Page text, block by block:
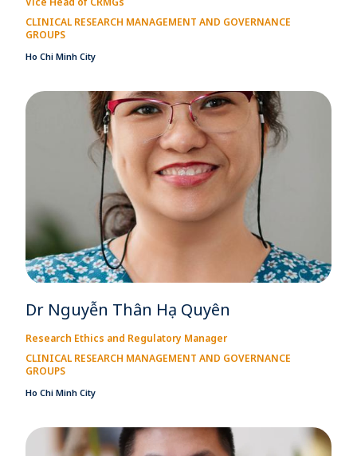
CLINICAL RESEARCH MANAGEMENT AND GOVERNANCE
GROUPS
Ho Chi Minh City
Dr Nguyễn Thân Hạ Quyên
Research Ethics and Regulatory Manager
CLINICAL RESEARCH MANAGEMENT AND GOVERNANCE
GROUPS
Ho Chi Minh City